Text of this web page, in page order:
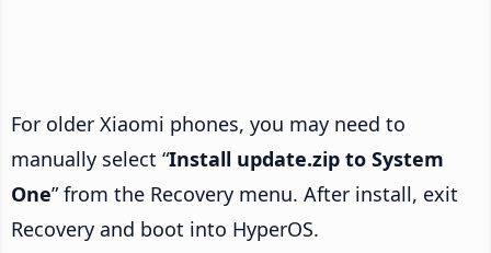
For older Xiaomi phones, you may need to
manually select “Install update.zip to System
One” from the Recovery menu. After install, exit
Recovery and boot into HyperOS.